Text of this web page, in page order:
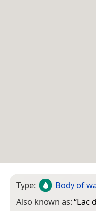
Type:
Body of
Also known as:“Lac